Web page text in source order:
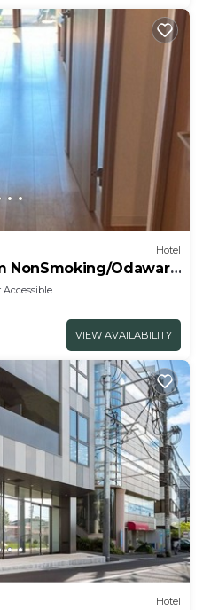
Hotel
NonSmoking/Odawara
VIEW AVAILABILITY
Hotel